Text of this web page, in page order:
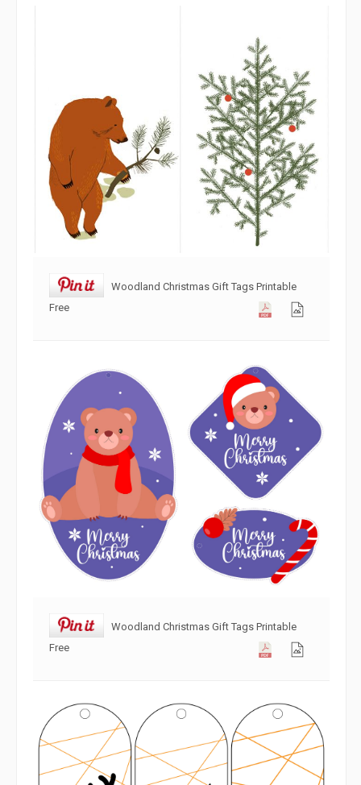
Woodland Christmas Gift Tags Printable
Free
Woodland Christmas Gift Tags Printable
Free